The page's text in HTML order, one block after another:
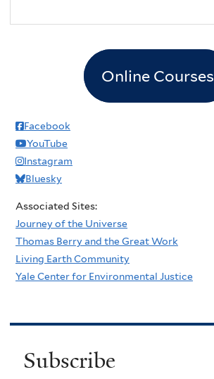
Online Courses
Facebook
YouTube
Instagram
Bluesky
Associated Sites:
Journey of the Universe
Thomas Berry and the Great Work
Living Earth Community
Yale Center for Environmental Justice
Subscribe